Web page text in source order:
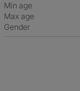
Min age
Max age
Gender